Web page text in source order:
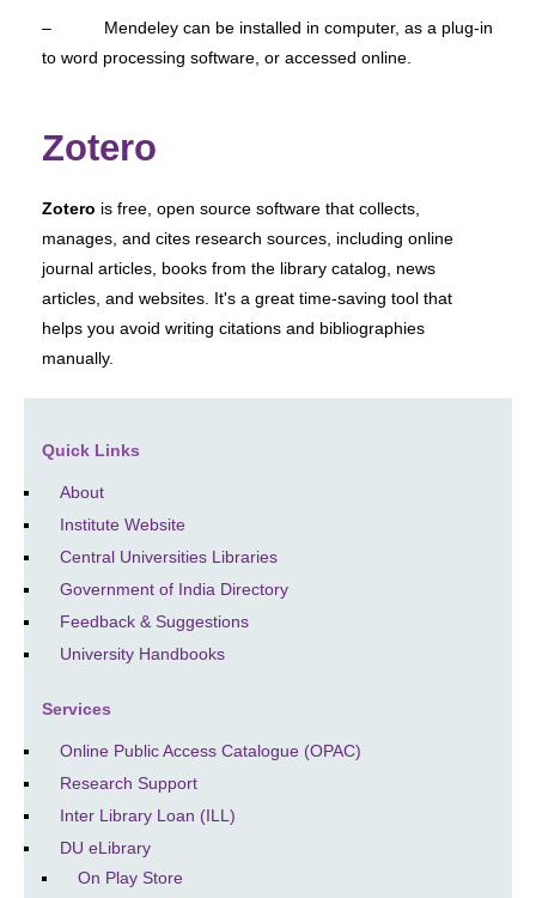
– Mendeley can be installed in computer, as a plug-in
to word processing software, or accessed online.
Zotero
Zotero is free, open source software that collects,
manages, and cites research sources, including online
journal articles, books from the library catalog, news
articles, and websites. It's a great time-saving tool that
helps you avoid writing citations and bibliographies
manually.
Quick Links
About
Institute Website
Central Universities Libraries
Government of India Directory
Feedback & Suggestions
University Handbooks
Services
Online Public Access Catalogue (OPAC)
Research Support
Inter Library Loan (ILL)
DU eLibrary
On Play Store